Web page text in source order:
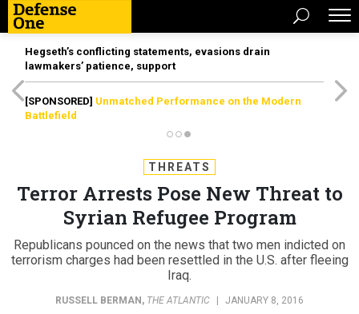
Hegseth’s conflicting statements, evasions drain
lawmakers’ patience, support
[SPONSORED] Unmatched Performance on the Modern
Battlefield
THREATS
Terror Arrests Pose New Threat to
Syrian Refugee Program
Republicans pounced on the news that two men indicted on
terrorism charges had been resettled in the U.S. after fleeing
Iraq.
RUSSELL BERMAN , THE ATLANTIC JANUARY 8, 2016